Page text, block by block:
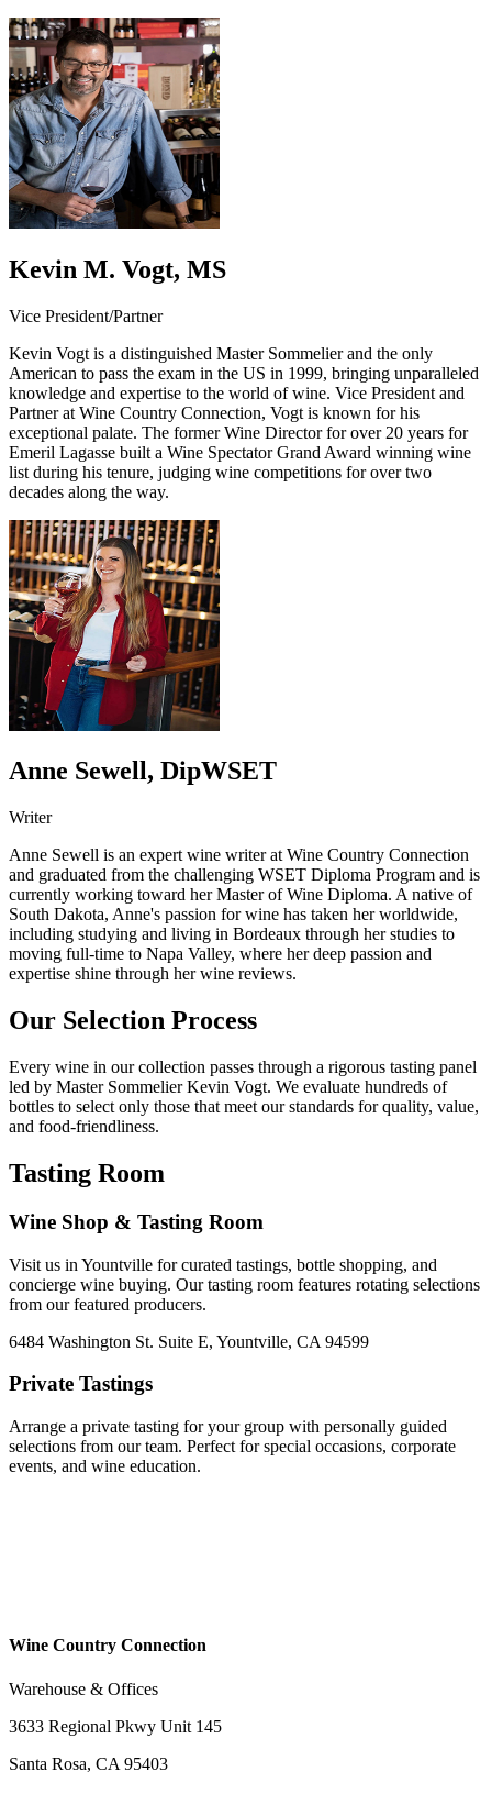
Kevin M. Vogt, MS
Vice President/Partner
Kevin Vogt is a distinguished Master Sommelier and the only
American to pass the exam in the US in 1999, bringing unparalleled
knowledge and expertise to the world of wine. Vice President and
Partner at Wine Country Connection, Vogt is known for his
exceptional palate. The former Wine Director for over 20 years for
Emeril Lagasse built a Wine Spectator Grand Award winning wine
list during his tenure, judging wine competitions for over two
decades along the way.
Anne Sewell, DipWSET
Writer
Anne Sewell is an expert wine writer at Wine Country Connection
and graduated from the challenging WSET Diploma Program and is
currently working toward her Master of Wine Diploma. A native of
South Dakota, Anne's passion for wine has taken her worldwide,
including studying and living in Bordeaux through her studies to
moving full-time to Napa Valley, where her deep passion and
expertise shine through her wine reviews.
Our Selection Process
Every wine in our collection passes through a rigorous tasting panel
led by Master Sommelier Kevin Vogt. We evaluate hundreds of
bottles to select only those that meet our standards for quality, value,
and food-friendliness.
Tasting Room
Wine Shop & Tasting Room
Visit us in Yountville for curated tastings, bottle shopping, and
concierge wine buying. Our tasting room features rotating selections
from our featured producers.
6484 Washington St. Suite E, Yountville, CA 94599
Private Tastings
Arrange a private tasting for your group with personally guided
selections from our team. Perfect for special occasions, corporate
events, and wine education.
Wine Country Connection
Warehouse & Offices
3633 Regional Pkwy Unit 145
Santa Rosa, CA 95403